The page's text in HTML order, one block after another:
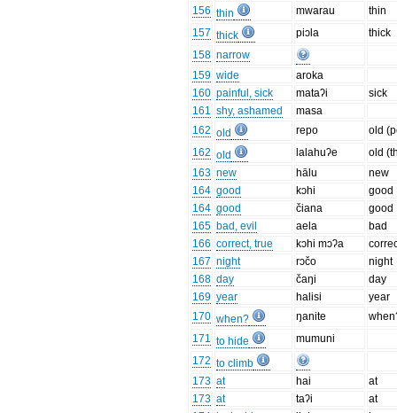
156 thin mwarau
thin
157 thick piɔla
thick
158 narrow
159 wide
aroka
160 painful, sick mataʔi
sick
161 shy, ashamed
masa
162 old repo
old
162 old lalahuʔe
old
163 new hālu
new
164 good kɔhi
good
164 good čiana
good
165 bad, evil aela
bad
166 correct, true kɔhi mɔʔa
167 night rɔčo
night
168 day čaŋi
day
169 year halisi
year
170 when? ŋanite
171 to hide
mumuni
172 to climb
173 at hai
at
173 at taʔi
at